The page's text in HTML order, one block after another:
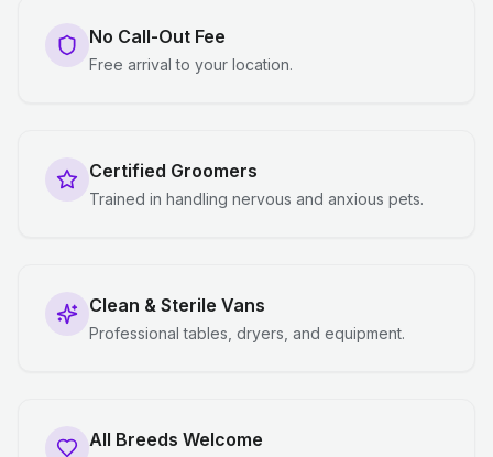
No Call-Out Fee
Free arrival to your location.
Certified Groomers
Trained in handling nervous and anxious pets.
Clean & Sterile Vans
Professional tables, dryers, and equipment.
All Breeds Welcome